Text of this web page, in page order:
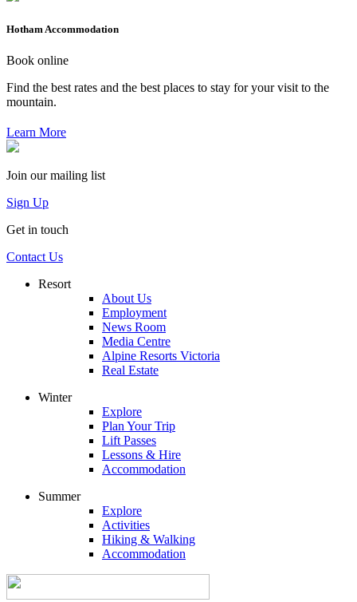
Hotham Accommodation
Book online
Find the best rates and the best places to stay for your visit to the
mountain.
Learn More
Join our mailing list
Sign Up
Get in touch
Contact Us
Resort
About Us
Employment
News Room
Media Centre
Alpine Resorts Victoria
Real Estate
Winter
Explore
Plan Your Trip
Lift Passes
Lessons & Hire
Accommodation
Summer
Explore
Activities
Hiking & Walking
Accommodation